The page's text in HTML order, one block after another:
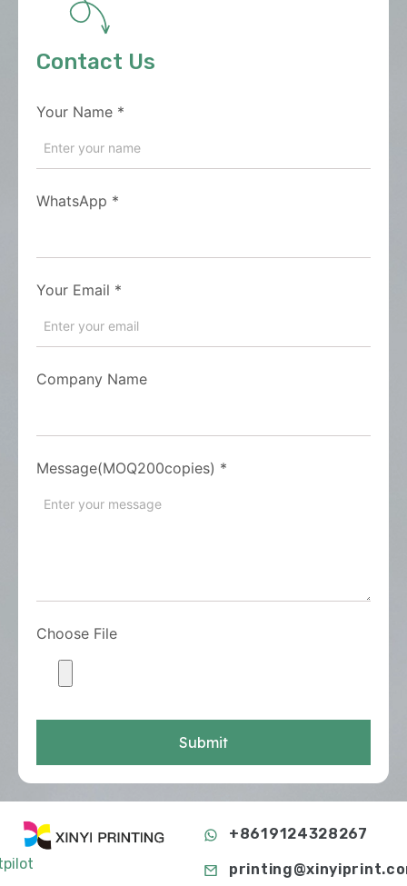
Contact Us
Your Name *
WhatsApp *
Your Email *
Company Name
Message(MOQ200copies) *
Choose File
Submit
+8619124328267